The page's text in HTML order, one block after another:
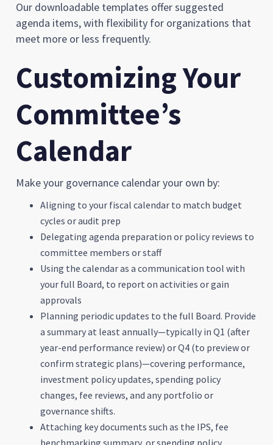
Our downloadable templates offer suggested
agenda items, with flexibility for organizations that
meet more or less frequently.
Customizing Your
Committee’s
Calendar
Make your governance calendar your own by:
Aligning to your fiscal calendar to match budget
cycles or audit prep
Delegating agenda preparation or policy reviews to
committee members or staff
Using the calendar as a communication tool with
your full Board, to report on activities or gain
approvals
Planning periodic updates to the full Board. Provide
a summary at least annually—typically in Q1 (after
year-end performance review) or Q4 (to preview or
confirm strategic plans)—covering performance,
investment policy updates, spending policy
changes, fee reviews, and any portfolio or
governance shifts.
Attaching key documents such as the IPS, fee
benchmarking summary, or spending policy